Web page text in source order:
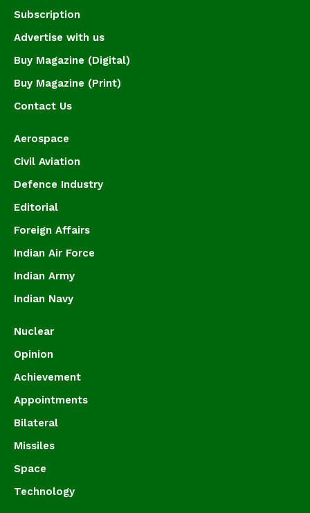
Subscription
Advertise with us
Buy Magazine (Digital)
Buy Magazine (Print)
Contact Us
Aerospace
Civil Aviation
Defence Industry
Editorial
Foreign Affairs
Indian Air Force
Indian Army
Indian Navy
Nuclear
Opinion
Achievement
Appointments
Bilateral
Missiles
Space
Technology